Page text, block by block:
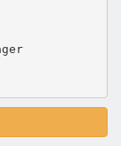
Doug Dickinson, Media Relations Manager